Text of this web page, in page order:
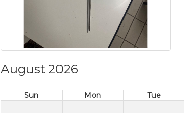
August 2026
Sun Mon Tue